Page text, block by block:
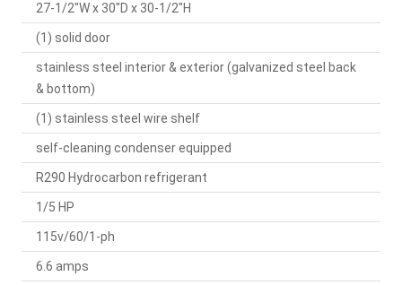
27-1/2"W x 30"D x 30-1/2"H
(1) solid door
stainless steel interior & exterior (galvanized steel back
& bottom)
(1) stainless steel wire shelf
self-cleaning condenser equipped
R290 Hydrocarbon refrigerant
1/5 HP
115v/60/1-ph
6.6 amps